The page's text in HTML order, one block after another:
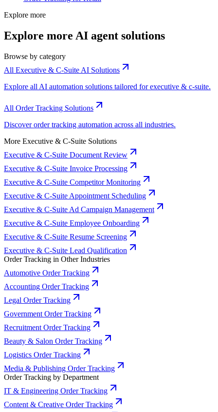
Explore more
Explore more AI agent solutions
Browse by category
All Executive & C-Suite AI Solutions
Explore all AI automation solutions tailored for executive & c-suite.
All Order Tracking Solutions
Discover order tracking automation across all industries.
More Executive & C-Suite Solutions
Executive & C-Suite Document Review
Executive & C-Suite Invoice Processing
Executive & C-Suite Competitor Monitoring
Executive & C-Suite Appointment Scheduling
Executive & C-Suite Ad Campaign Management
Executive & C-Suite Employee Onboarding
Executive & C-Suite Resume Screening
Executive & C-Suite Lead Qualification
Order Tracking in Other Industries
Automotive Order Tracking
Accounting Order Tracking
Legal Order Tracking
Government Order Tracking
Recruitment Order Tracking
Beauty & Salon Order Tracking
Logistics Order Tracking
Media & Publishing Order Tracking
Order Tracking by Department
IT & Engineering Order Tracking
Content & Creative Order Tracking